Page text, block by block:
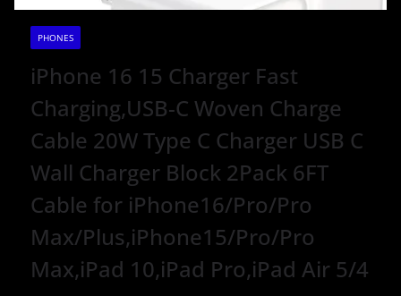
PHONES
iPhone 16 15 Charger Fast
Charging,USB-C Woven Charge
Cable 20W Type C Charger USB C
Wall Charger Block 2Pack 6FT
Cable for iPhone16/Pro/Pro
Max/Plus,iPhone15/Pro/Pro
Max,iPad 10,iPad Pro,iPad Air 5/4